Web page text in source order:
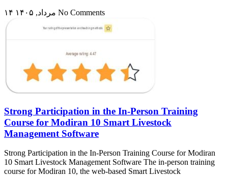
No Comments
Strong Participation in the In-Person Training
Course for Modiran 10 Smart Livestock
Management Software
Strong Participation in the In-Person Training Course for Modiran
10 Smart Livestock Management Software The in-person training
course for Modiran 10, the web-based Smart Livestock